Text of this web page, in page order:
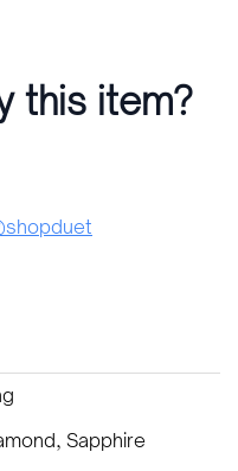
this item?
Sapphire